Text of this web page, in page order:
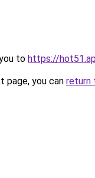
to https://
page, you can return